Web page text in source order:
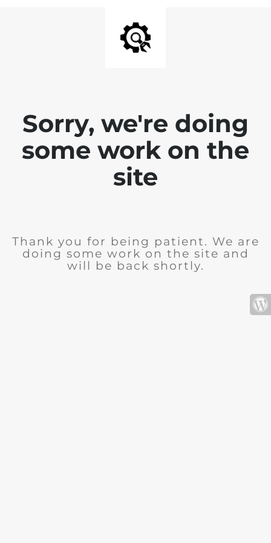
Sorry, we're doing
some work on the
site
Thank you for being patient. We are
doing some work on the site and
will be back shortly.